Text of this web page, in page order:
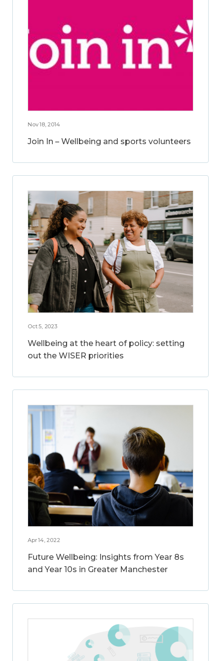
Nov 18, 2014
Join In – Wellbeing and sports volunteers
Oct 5, 2023
Wellbeing at the heart of policy: setting
out the WISER priorities
Apr 14, 2022
Future Wellbeing: Insights from Year 8s
and Year 10s in Greater Manchester